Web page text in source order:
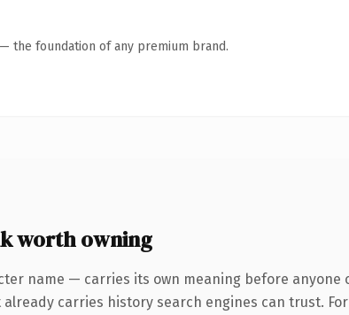
the foundation of any premium brand.
worth owning
name — carries its own meaning before anyone
carries history search engines can trust.